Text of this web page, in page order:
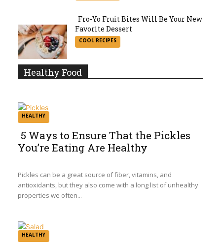
Section
Fro-Yo Fruit Bites Will Be Your New
Favorite Dessert
COOL RECIPES
Healthy Food
HEALTHY
Section
Heading
5 Ways to Ensure That the Pickles
You’re Eating Are Healthy
Pickles can be a great source of fiber, vitamins, and
antioxidants, but they also come with a long list of unhealthy
properties we often...
HEALTHY